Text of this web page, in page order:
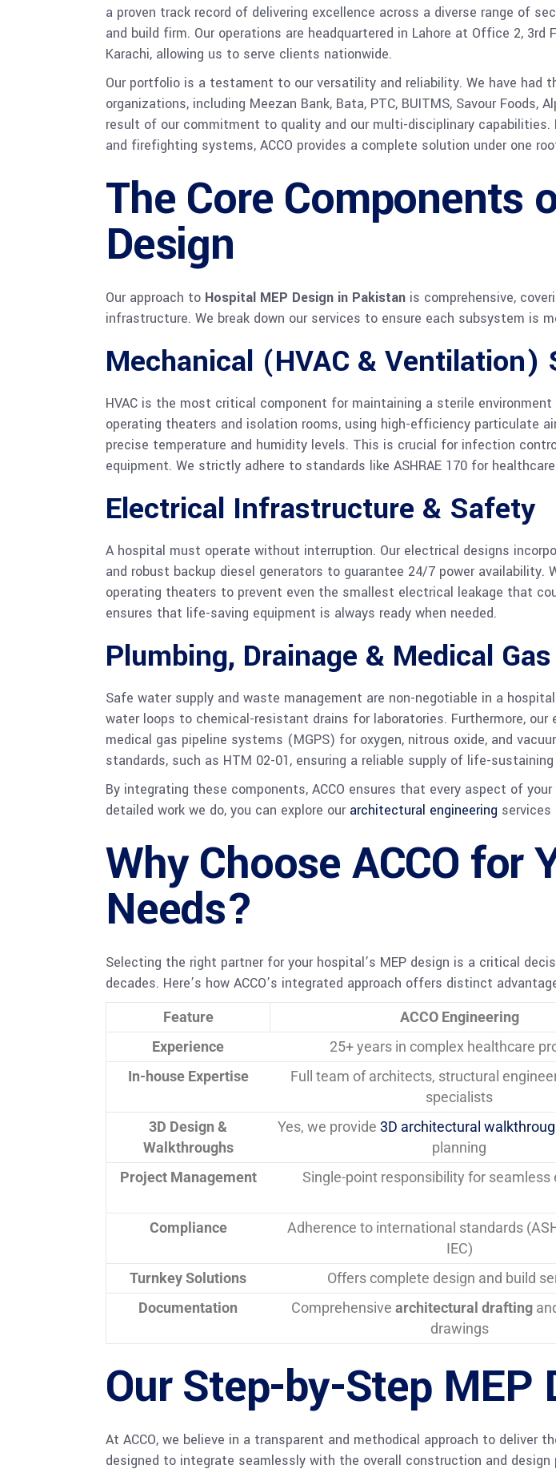
a proven track record of delivering excellence across a diverse range of
and build firm. Our operations are headquartered in Lahore at Office 2,
Karachi, allowing us to serve clients nationwide.
Our portfolio is a testament to our versatility and reliability. We have had
organizations, including Meezan Bank, Bata, PTC, BUITMS, Savour Foods,
result of our commitment to quality and our multi-disciplinary
and firefighting systems, ACCO provides a complete solution under one
The Core Components
Design
Our approach to Hospital MEP Design in Pakistan is comprehensive,
infrastructure. We break down our services to ensure each subsystem is
Mechanical (HVAC & Ventilation)
HVAC is the most critical component for maintaining a sterile
operating theaters and isolation rooms, using high-efficiency particulate
precise temperature and humidity levels. This is crucial for infection
equipment. We strictly adhere to standards like ASHRAE 170 for
Electrical Infrastructure & Safety
A hospital must operate without interruption. Our electrical designs
and robust backup diesel generators to guarantee 24/7 power
operating theaters to prevent even the smallest electrical leakage that
ensures that life-saving equipment is always ready when needed.
Plumbing, Drainage & Medical
Safe water supply and waste management are non-negotiable in a
water loops to chemical-resistant drains for laboratories. Furthermore,
medical gas pipeline systems (MGPS) for oxygen, nitrous oxide, and
standards, such as HTM 02-01, ensuring a reliable supply of life-
By integrating these components, ACCO ensures that every aspect of
detailed work we do, you can explore our architectural engineering services
Why Choose ACCO for
Needs?
Selecting the right partner for your hospital’s MEP design is a critical
decades. Here’s how ACCO’s integrated approach offers distinct
Feature ACCO Engineering
Experience
25+ years in complex healthcare
In-house Expertise
Full team of architects, structural
specialists
3D Design &
Walkthroughs
Yes, we provide 3D architectural
planning
Project Management
Single-point responsibility for seamless
Compliance
Adherence to international standards
IEC)
Turnkey Solutions Offers complete design and build
Documentation
Comprehensive architectural drafting
drawings
Our Step-by-Step MEP
At ACCO, we believe in a transparent and methodical approach to deliver
designed to integrate seamlessly with the overall construction and design